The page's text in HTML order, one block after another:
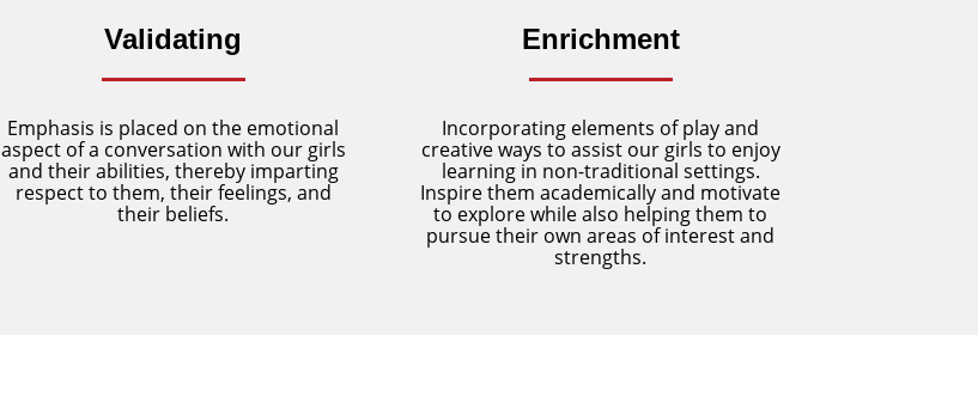
Validating
Emphasis is placed on the emotional
aspect of a conversation with our girls
and their abilities, thereby imparting
respect to them, their feelings, and
their beliefs.
Enrichment
Incorporating elements of play and
creative ways to assist our girls to enjoy
learning in non-traditional settings.
Inspire them academically and motivate
to explore while also helping them to
pursue their own areas of interest and
strengths.